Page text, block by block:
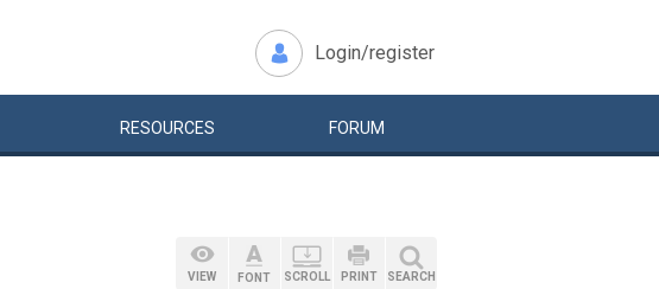
Login/register
RESOURCES FORUM
VIEW FONT SCROLL PRINT SEARCH